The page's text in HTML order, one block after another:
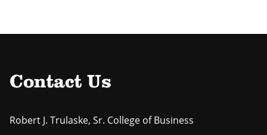
Contact Us
Robert J. Trulaske, Sr. College of Business